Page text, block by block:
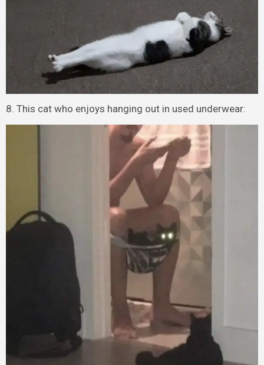
8. This cat who enjoys hanging out in used underwear: